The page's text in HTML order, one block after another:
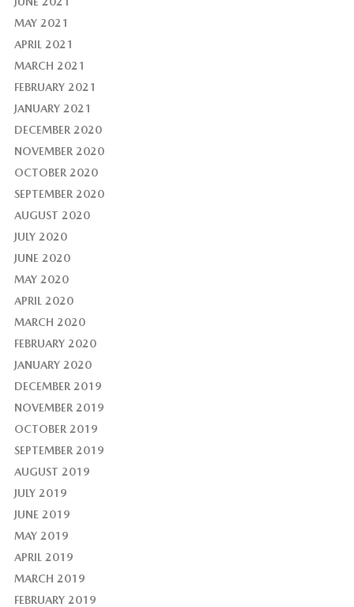
MAY 2021
APRIL 2021
MARCH 2021
FEBRUARY 2021
JANUARY 2021
DECEMBER 2020
NOVEMBER 2020
OCTOBER 2020
SEPTEMBER 2020
AUGUST 2020
JULY 2020
JUNE 2020
MAY 2020
APRIL 2020
MARCH 2020
FEBRUARY 2020
JANUARY 2020
DECEMBER 2019
NOVEMBER 2019
OCTOBER 2019
SEPTEMBER 2019
AUGUST 2019
JULY 2019
JUNE 2019
MAY 2019
APRIL 2019
MARCH 2019
FEBRUARY 2019